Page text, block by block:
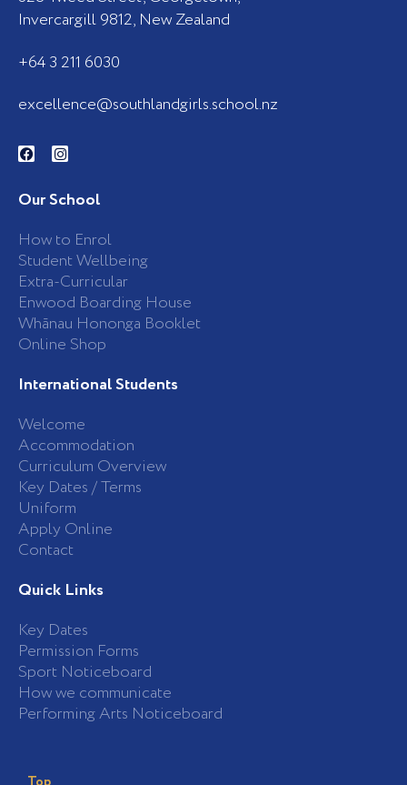
Invercargill 9812, New Zealand
+64 3 211 6030
excellence@southlandgirls.school.nz
F
a
b
o
k
-
f
I
n
a
g
a
m
Our School
How to Enrol
Student Wellbeing
Extra-Curricular
Enwood Boarding House
Whānau Hononga Booklet
Online Shop
International Students
Welcome
Accommodation
Curriculum Overview
Key Dates / Terms
Uniform
Apply Online
Contact
Quick Links
Key Dates
Permission Forms
Sport Noticeboard
How we communicate
Performing Arts Noticeboard